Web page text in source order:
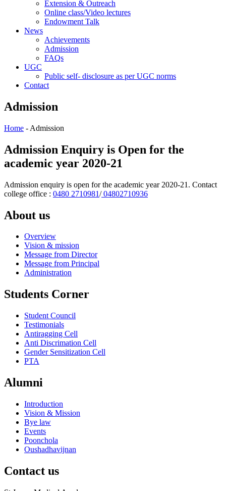
Extension & Outreach
Online class/Video lectures
Endowment Talk
News
Achievements
Admission
FAQs
UGC
Public self- disclosure as per UGC norms
Contact
Admission
Home - Admission
Admission Enquiry is Open for the
academic year 2020-21
Admission enquiry is open for the academic year 2020-21. Contact
college office : 0480 2710981/04802710936
About us
Overview
Vision & mission
Message from Director
Message from Principal
Administration
Students Corner
Student Council
Testimonials
Antiragging Cell
Anti Discrimation Cell
Gender Sensitization Cell
PTA
Alumni
Introduction
Vision & Mission
Bye law
Events
Poonchola
Oushadhavijnan
Contact us